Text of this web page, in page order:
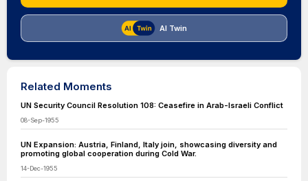
AI Twin
Related Moments
UN Security Council Resolution 108: Ceasefire in Arab-Israeli Conflict
08-Sep-1955
UN Expansion: Austria, Finland, Italy join, showcasing diversity and
promoting global cooperation during Cold War.
14-Dec-1955